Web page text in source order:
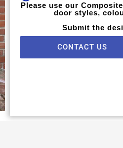
Please use our
door styles,
Submit the
CONTACT US